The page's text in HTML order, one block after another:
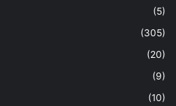
(5)
(305)
(20)
(9)
(10)